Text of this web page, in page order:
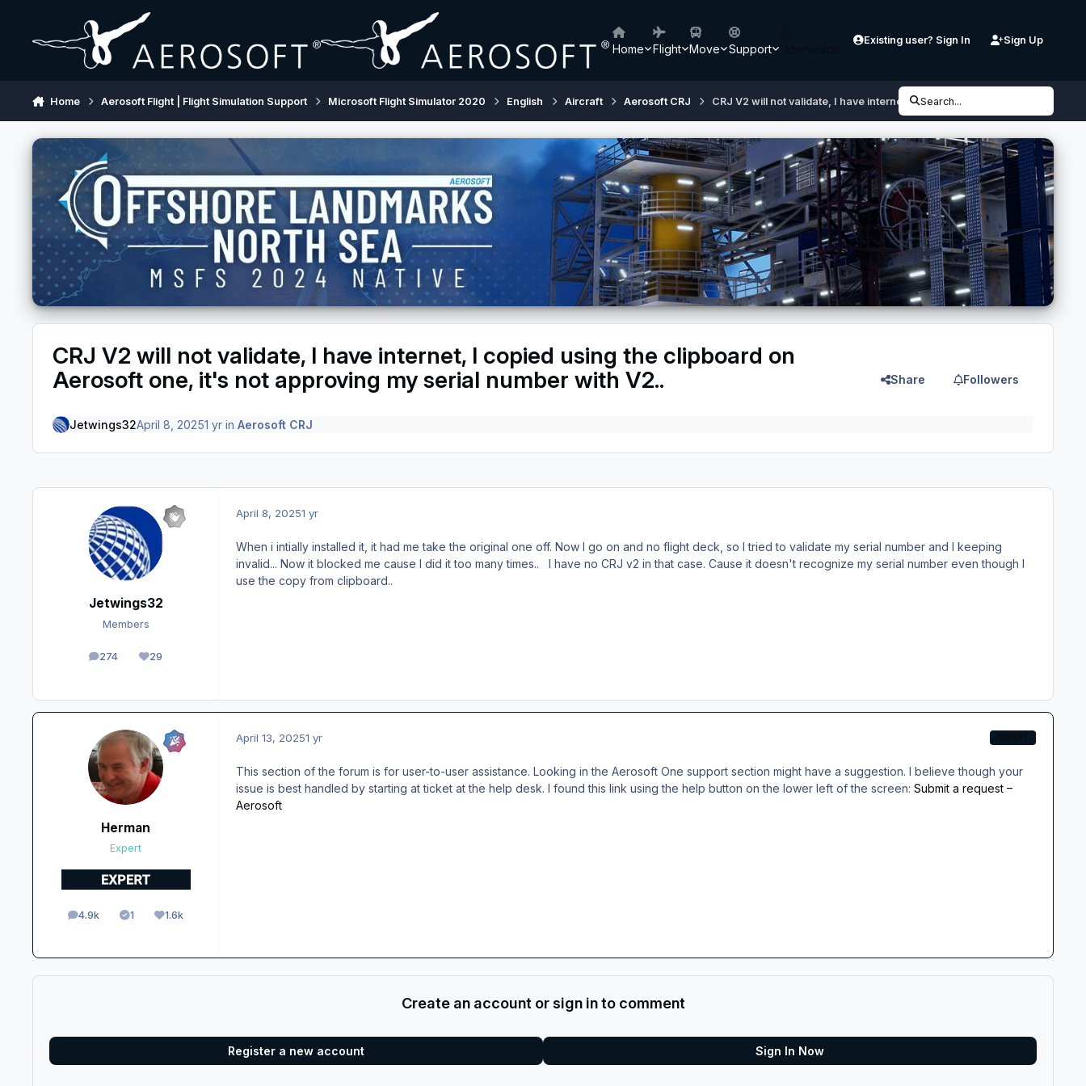
Home Flight Move Support
Existing user? Sign In Sign Up
Home Aerosoft Flight | Flight Simulation Support Microsoft Flight Simulator 2020 English Aircraft Aerosoft CRJ CRJ V2 will not validate, I have internet, I copied using the clipboard on
Search...
CRJ V2 will not validate, I have internet, I copied using the clipboard on
Aerosoft one, it's not approving my serial number with V2..
Share Followers
Jetwings32April 8, 20251 yrin Aerosoft CRJ
Jetwings32
Members
274
posts 29
Reputation
April 8, 20251 yr
When i intially installed it, it had me take the original one off. Now I go on and no flight deck, so I tried to validate my serial number and I keeping
invalid... Now it blocked me cause I did it too many times.. I have no CRJ v2 in that case. Cause it doesn't recognize my serial number even though I
use the copy from clipboard..
Herman
Expert
4.9k
posts 1
Solutions1.6k
Reputation
April 13, 20251 yr
This section of the forum is for user-to-user assistance. Looking in the Aerosoft One support section might have a suggestion. I believe though your
issue is best handled by starting at ticket at the help desk. I found this link using the help button on the lower left of the screen: Submit a request –
Aerosoft
Create an account or sign in to comment
Register a new account Sign In Now